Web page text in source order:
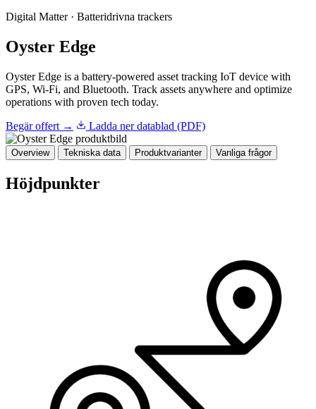
Digital Matter· Batteridrivna trackers
Oyster Edge
Oyster Edge is a battery-powered asset tracking IoT device with
GPS, Wi-Fi, and Bluetooth. Track assets anywhere and optimize
operations with proven tech today.
Begär offert →
Ladda ner datablad (PDF)
Overview Tekniska data Produktvarianter Vanliga frågor
Höjdpunkter